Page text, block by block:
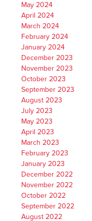
May 2024
April 2024
March 2024
February 2024
January 2024
December 2023
November 2023
October 2023
September 2023
August 2023
July 2023
May 2023
April 2023
March 2023
February 2023
January 2023
December 2022
November 2022
October 2022
September 2022
August 2022